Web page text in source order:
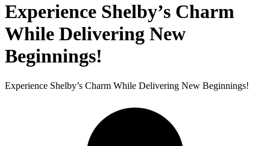
Experience Shelby’s Charm
While Delivering New
Beginnings!
Experience Shelby’s Charm While Delivering New Beginnings!